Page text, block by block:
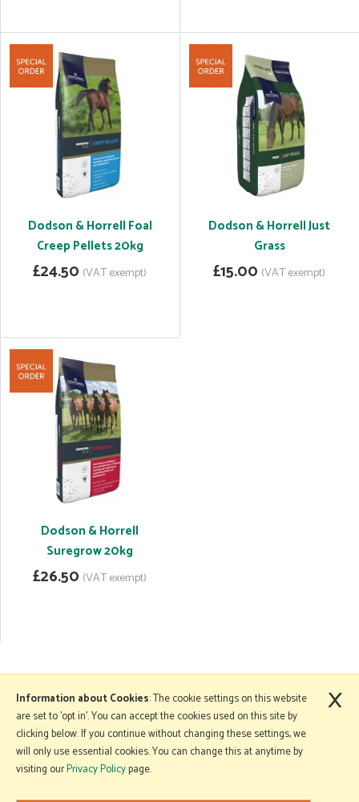
Dodson & Horrell Foal
Creep Pellets 20kg
£24.50 (VAT exempt)
Dodson & Horrell Just
Grass
£15.00 (VAT exempt)
Dodson & Horrell
Suregrow 20kg
£26.50 (VAT exempt)
More Information
Copyright © 2026 Mole Avon. All rights reserved.
Website design by Iconography
.
Information about Cookies: The cookie settings on this website
are set to 'opt in'. You can accept the cookies used on this site by
clicking below. If you continue without changing these settings, we
will only use essential cookies. You can change this at anytime by
visiting ourPrivacy Policypage.
×